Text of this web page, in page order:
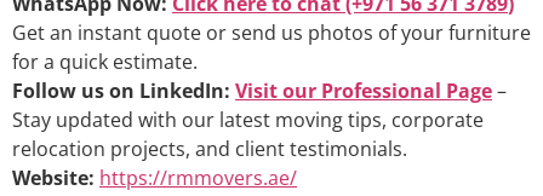
Get an instant quote or send us photos of your furniture
for a quick estimate.
Follow us on LinkedIn: Visit our Professional Page–
Stay updated with our latest moving tips, corporate
relocation projects, and client testimonials.
Website: https://rmmovers.ae/